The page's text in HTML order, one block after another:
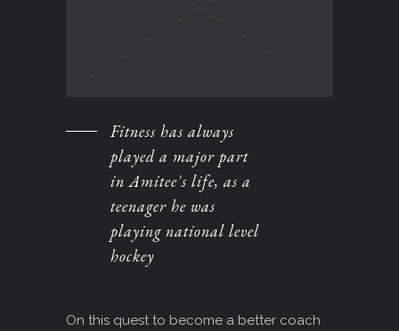
Fitness has always
played a major part
in Amitee's life, as a
teenager he was
playing national level
hockey
On this quest to become a better coach